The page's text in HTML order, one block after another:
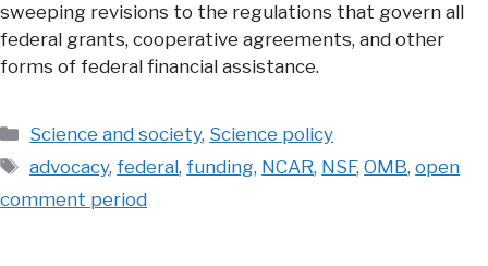
sweeping revisions to the regulations that govern all
federal grants, cooperative agreements, and other
forms of federal financial assistance.
Categories
Science and society, Science policy
Tags
advocacy,federal,funding, NCAR, NSF,OMB,open
comment period